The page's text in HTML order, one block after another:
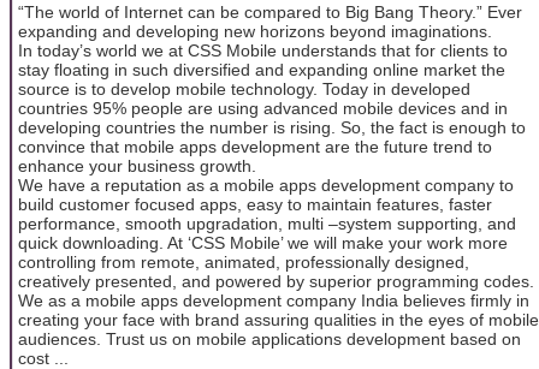
“The world of Internet can be compared to Big Bang Theory.” Ever
expanding and developing new horizons beyond imaginations.
In today’s world we at CSS Mobile understands that for clients to
stay floating in such diversified and expanding online market the
source is to develop mobile technology. Today in developed
countries 95% people are using advanced mobile devices and in
developing countries the number is rising. So, the fact is enough to
convince that mobile apps development are the future trend to
enhance your business growth.
We have a reputation as a mobile apps development company to
build customer focused apps, easy to maintain features, faster
performance, smooth upgradation, multi –system supporting, and
quick downloading. At ‘CSS Mobile’ we will make your work more
controlling from remote, animated, professionally designed,
creatively presented, and powered by superior programming codes.
We as a mobile apps development company India believes firmly in
creating your face with brand assuring qualities in the eyes of mobile
audiences. Trust us on mobile applications development based on
cost ...